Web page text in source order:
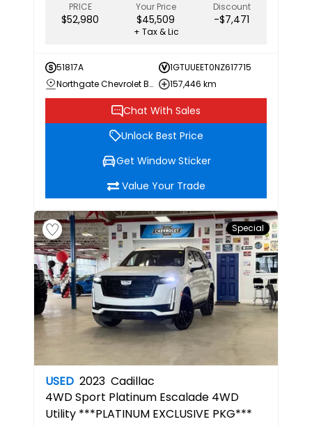
PRICE
$52,980
Your Price
$45,509
Discount
-$7,471
+ Tax & Lic
51817A
1GTUUEET0NZ617715
Northgate Chevrolet Buick GMC
157,446 km
Chat With Sales
Unlock Best Price
Get Window Sticker
Value Your Trade
Special
USED 2023 Cadillac
4WD Sport Platinum Escalade 4WD
Utility ***PLATINUM EXCLUSIVE PKG***